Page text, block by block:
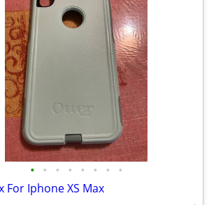
• • • • • • • •
For Iphone XS Max